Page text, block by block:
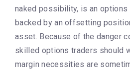
naked possibility, is an options
backed by an offsetting
asset. Because of the danger
skilled options traders should
margin necessities are